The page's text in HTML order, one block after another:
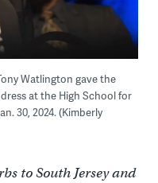
Watlington gave the
at the High School for
30, 2024. (Kimberly
to South Jersey and